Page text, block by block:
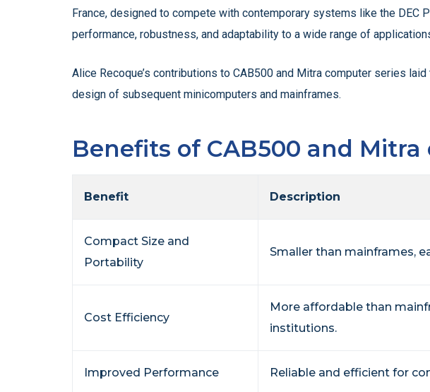
France, designed to compete with contemporary systems like the
performance, robustness, and adaptability to a wide range of
Alice Recoque’s contributions to CAB500 and Mitra computer series
design of subsequent minicomputers and mainframes.
Benefits of CAB500 and
Benefit Description
Compact Size and
Portability
Smaller than mainframes,
Cost Efficiency
More affordable than
institutions.
Improved Performance Reliable and efficient for